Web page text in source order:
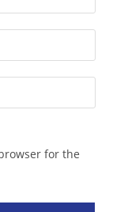
for the